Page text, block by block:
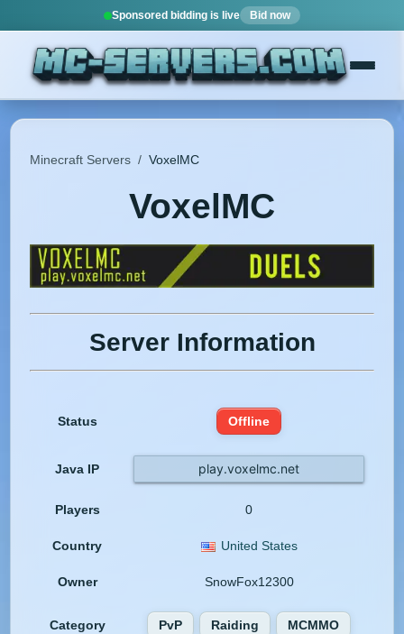
Sponsored bidding is live Bid now
Minecraft Servers / VoxelMC
VoxelMC
Server Information
Status Offline
Java IP play.voxelmc.net
Players 0
Country United States
Owner SnowFox12300
Category PvP Raiding MCMMO